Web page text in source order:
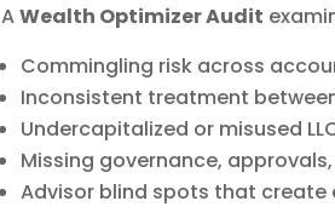
AWealth Optimizer Audit
Commingling risk across
Inconsistent treatment
Undercapitalized or misused
Missing governance,
Advisor blind spots that create